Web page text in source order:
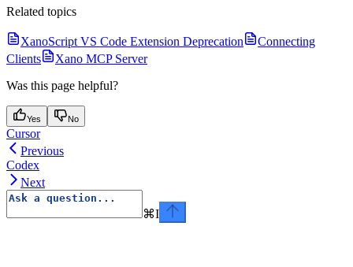
Related topics
XanoScript VS Code Extension Deprecation
Connecting
Clients
Xano MCP Server
Was this page helpful?
Yes No
Cursor
Previous
Codex
Next
⌘I